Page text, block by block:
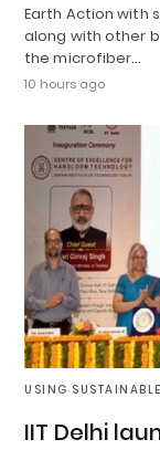
Earth Action with
along with other
the microfiber…
10 hours ago
USING
IIT Delhi